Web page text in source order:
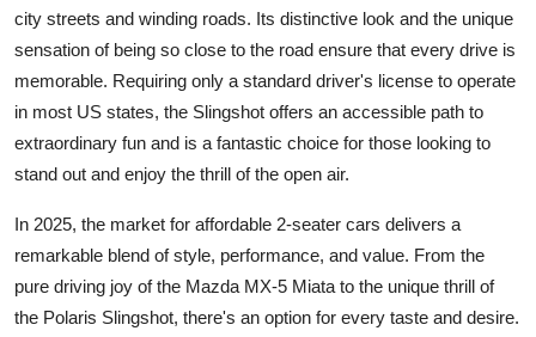
city streets and winding roads. Its distinctive look and the unique
sensation of being so close to the road ensure that every drive is
memorable. Requiring only a standard driver's license to operate
in most US states, the Slingshot offers an accessible path to
extraordinary fun and is a fantastic choice for those looking to
stand out and enjoy the thrill of the open air.
In 2025, the market for affordable 2-seater cars delivers a
remarkable blend of style, performance, and value. From the
pure driving joy of the Mazda MX-5 Miata to the unique thrill of
the Polaris Slingshot, there's an option for every taste and desire.